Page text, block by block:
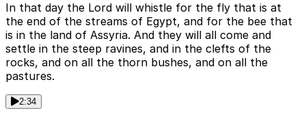
In that day the Lord will whistle for the fly that is at
the end of the streams of Egypt, and for the bee that
is in the land of Assyria. And they will all come and
settle in the steep ravines, and in the clefts of the
rocks, and on all the thorn bushes, and on all the
pastures.
2:34